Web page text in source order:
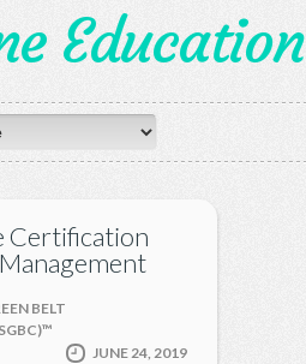
Education
Certification
BELT
JUNE 24, 2019